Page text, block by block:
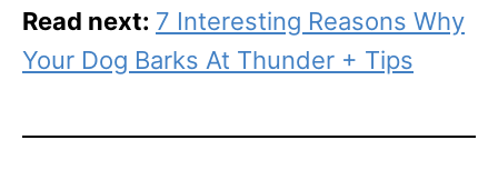
Read next: 7 Interesting Reasons Why
Your Dog Barks At Thunder + Tips